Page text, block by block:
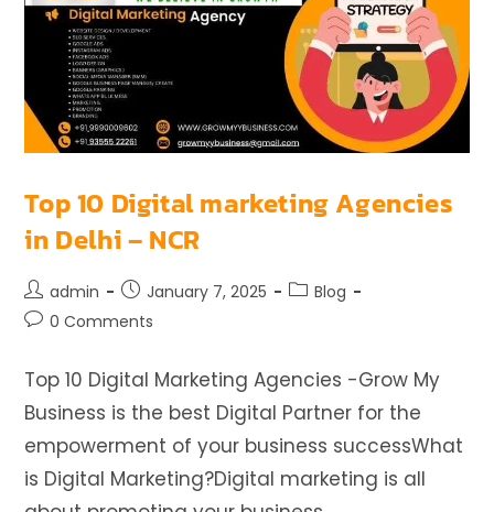
Top 10 Digital marketing Agencies
in Delhi – NCR
admin January 7, 2025
Blog
0 Comments
Top 10 Digital Marketing Agencies -Grow My
Business is the best Digital Partner for the
empowerment of your business successWhat
is Digital Marketing?Digital marketing is all